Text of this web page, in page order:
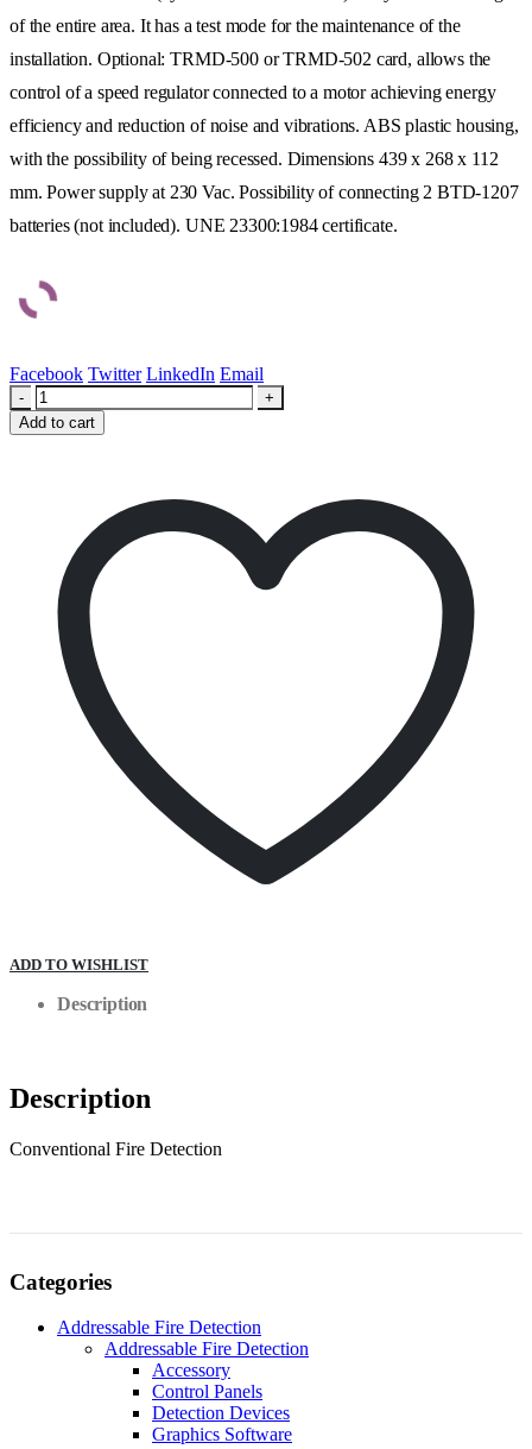
of the entire area. It has a test mode for the maintenance of the
installation. Optional: TRMD-500 or TRMD-502 card, allows the
control of a speed regulator connected to a motor achieving energy
efficiency and reduction of noise and vibrations. ABS plastic housing,
with the possibility of being recessed. Dimensions 439 x 268 x 112
mm. Power supply at 230 Vac. Possibility of connecting 2 BTD-1207
batteries (not included). UNE 23300:1984 certificate.
Facebook Twitter LinkedIn Email
-
+
Add to cart
ADD TO WISHLIST
Description
Description
Conventional Fire Detection
Categories
Addressable Fire Detection
Addressable Fire Detection
Accessory
Control Panels
Detection Devices
Graphics Software